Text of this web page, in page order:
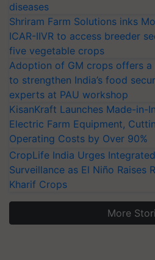
diseases
Shriram Farm Solutions inks
ICAR-IIVR to access breeder
five vegetable crops
Adoption of GM crops offers a
to strengthen India’s food
experts at PAU workshop
KisanKraft Launches Made-in-
Electric Farm Equipment,
Operating Costs by Over 90%
CropLife India Urges
Surveillance as El Niño Raises
Kharif Crops
More